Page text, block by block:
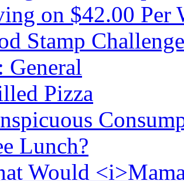
on $42.00 Per
Stamp
General
Pizza
Lunch?
Would